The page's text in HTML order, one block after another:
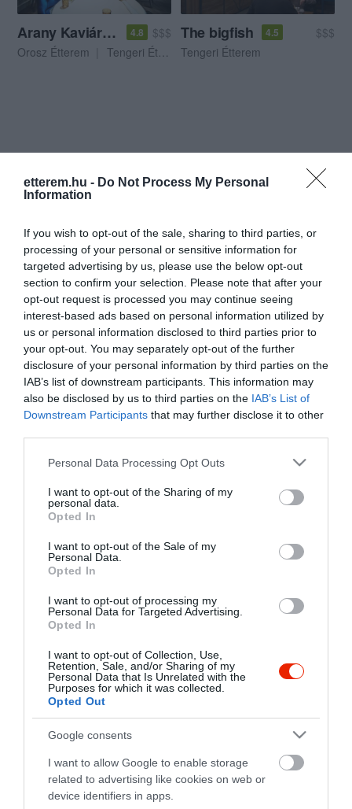
etterem.hu - Do Not Process My Personal
Information
If you wish to opt-out of the sale, sharing to third parties, or
processing of your personal or sensitive information for
targeted advertising by us, please use the below opt-out
section to confirm your selection. Please note that after your
opt-out request is processed you may continue seeing
interest-based ads based on personal information utilized by
us or personal information disclosed to third parties prior to
your opt-out. You may separately opt-out of the further
disclosure of your personal information by third parties on the
IAB’s list of downstream participants. This information may
also be disclosed by us to third parties on the IAB’s List of
Downstream Participants that may further disclose it to other
Please note that this website/app uses one or more Google
not limited to your visit or usage behaviour. You may click to
grant or deny consent to Google and its third-party tags to
use your data for below specified purposes in below Google
consent section.
Personal Data Processing Opt Outs
I want to opt-out of the Sharing of my
personal data.
Opted In
I want to opt-out of the Sale of my
Personal Data.
Opted In
I want to opt-out of processing my
Personal Data for Targeted Advertising.
Opted In
I want to opt-out of Collection, Use,
Retention, Sale, and/or Sharing of my
Personal Data that Is Unrelated with the
Purposes for which it was collected.
Opted Out
Google consents
I want to allow Google to enable storage
related to advertising like cookies on web or
device identifiers in apps.
Arany Kaviár Étterem 4.8
$$$
Orosz Étterem
Tengeri Étterem
The bigfish 4.5
$$$
Tengeri Étterem
Sáo Food and Bar 4.7